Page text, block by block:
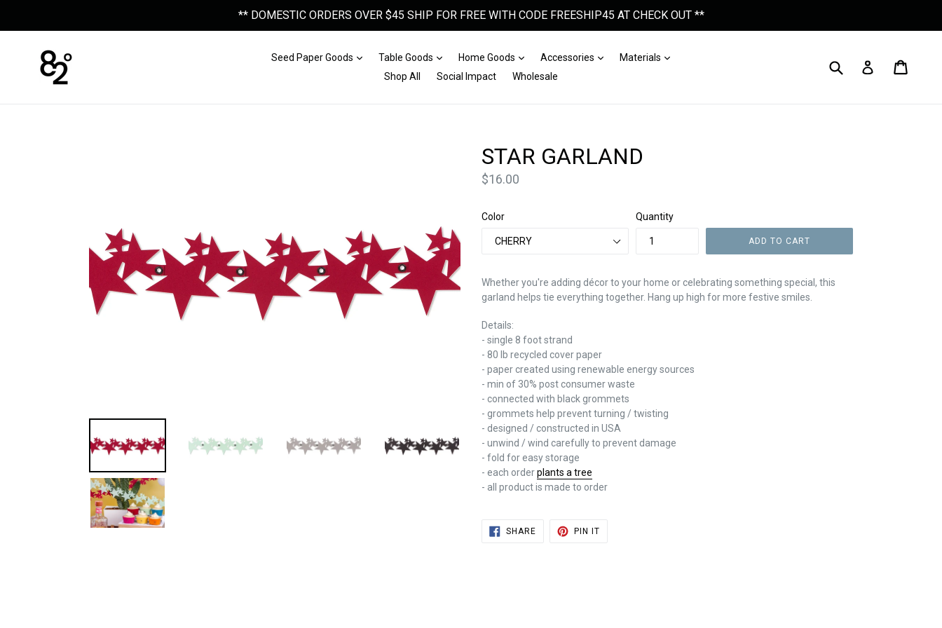
** DOMESTIC ORDERS OVER $45 SHIP FOR FREE WITH CODE FREESHIP45 AT CHECK OUT **
Seed Paper Goods ExpandTable Goods ExpandHome Goods ExpandAccessories ExpandMaterials
Expand
Shop All
Social Impact Wholesale
Submit Log In
STAR GARLAND
Price
$16.00
Color Quantity
ADD TO CART
Whether you're adding décor to your home or celebrating something special, this
garland helps tie everything together. Hang up high for more festive smiles.
Details:
- single 8 foot strand
- 80 lb recycled cover paper
- paper created using renewable energy sources
- min of 30% post consumer waste
- connected with black grommets
- grommets help prevent turning / twisting
- designed / constructed in USA
- unwind / wind carefully to prevent damage
- fold for easy storage
- each orderplants a tree
- all product is made to order
SHARESHARE
PIN ITPIN